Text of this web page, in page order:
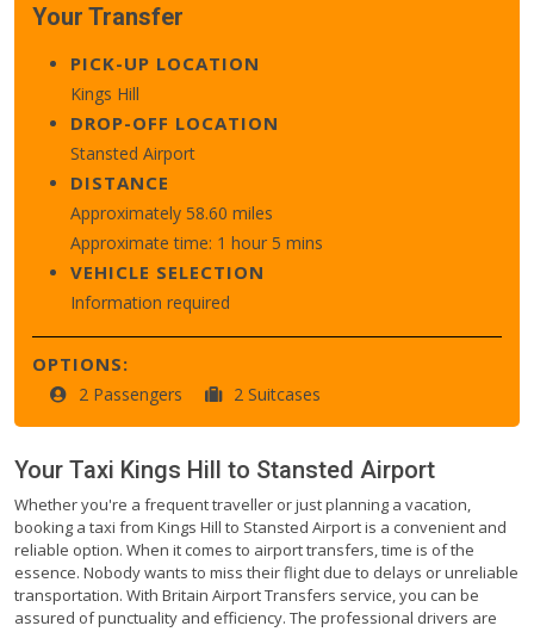
Your Transfer
PICK-UP LOCATION
Kings Hill
DROP-OFF LOCATION
Stansted Airport
DISTANCE
Approximately 58.60 miles
Approximate time: 1 hour 5 mins
VEHICLE SELECTION
Information required
OPTIONS:
2 Passengers 2 Suitcases
Your Taxi Kings Hill to Stansted Airport
Whether you're a frequent traveller or just planning a vacation,
booking a taxi from Kings Hill to Stansted Airport is a convenient and
reliable option. When it comes to airport transfers, time is of the
essence. Nobody wants to miss their flight due to delays or unreliable
transportation. With Britain Airport Transfers service, you can be
assured of punctuality and efficiency. The professional drivers are